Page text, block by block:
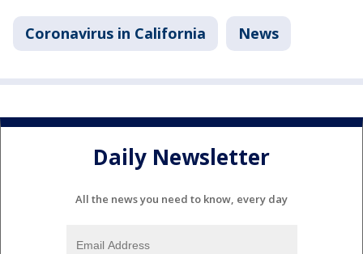
Coronavirus in California News
Daily Newsletter
All the news you need to know, every day